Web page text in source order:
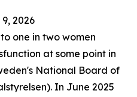
9, 2026
one in two women
at some point in
National Board of
In June 2025